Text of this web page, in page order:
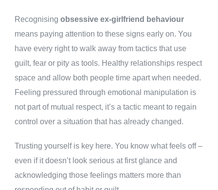
Recognising obsessive ex-girlfriend behaviour
means paying attention to these signs early on. You
have every right to walk away from tactics that use
guilt, fear or pity as tools. Healthy relationships respect
space and allow both people time apart when needed.
Feeling pressured through emotional manipulation is
not part of mutual respect, it’s a tactic meant to regain
control over a situation that has already changed.
Trusting yourself is key here. You know what feels off –
even if it doesn’t look serious at first glance and
acknowledging those feelings matters more than